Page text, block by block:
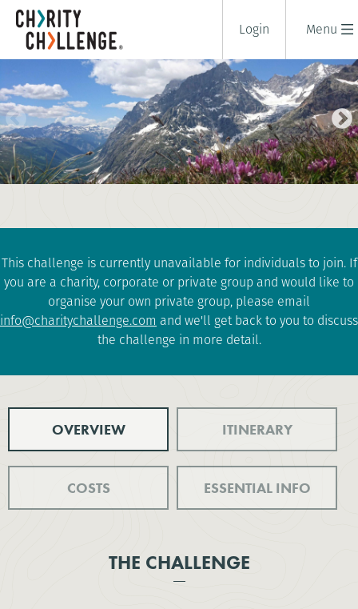
Menu
Login
HIGHLIGHTS
6 days|France |Challenging
This challenge is currently unavailable for individuals to join. If
you are a charity, corporate or private group and would like to
organise your own private group, please email
info@charitychallenge.com and we'll get back to you to discuss
the challenge in more detail.
OVERVIEW ITINERARY
COSTS ESSENTIAL INFO
THE CHALLENGE